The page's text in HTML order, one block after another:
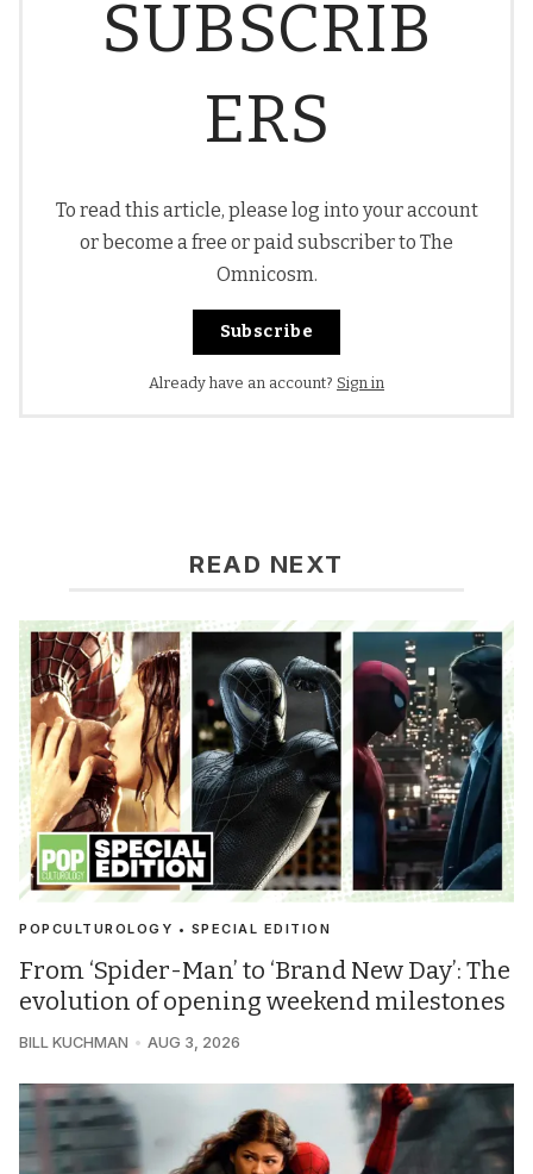
SUBSCRIB
ERS
To read this article, please log into your account
or become a free or paid subscriber to The
Omnicosm.
Subscribe
Already have an account? Sign in
READ NEXT
POPCULTUROLOGY • SPECIAL EDITION
From ‘Spider-Man’ to ‘Brand New Day’: The
evolution of opening weekend milestones
BILL KUCHMAN AUG 3, 2026